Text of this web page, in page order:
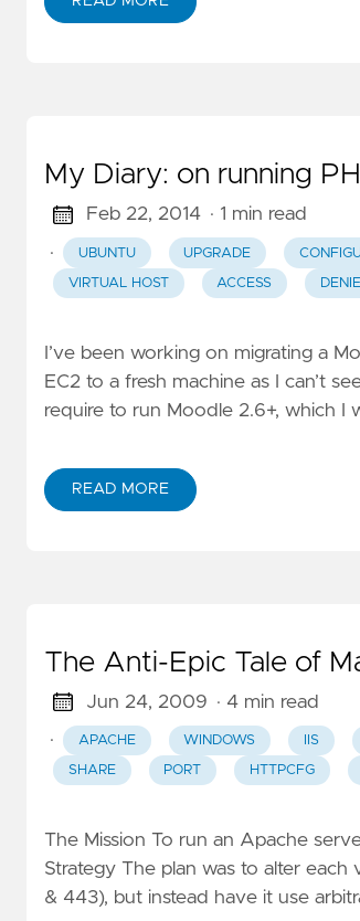
My Diary: on running
Feb 22, 2014 · 1 min read
·
UBUNTU UPGRADE
VIRTUAL HOST ACCESS
I’ve been working on migrating a
EC2 to a fresh machine as I can’t
require to run Moodle 2.6+, which I
READ MORE
The Anti-Epic Tale of
Jun 24, 2009 · 4 min read
·
APACHE WINDOWS IIS
SHARE PORT HTTPCFG
The Mission To run an Apache
Strategy The plan was to alter
& 443), but instead have it use